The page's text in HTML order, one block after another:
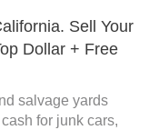
Sell Your
Dollar + Free
salvage yards
for junk cars,